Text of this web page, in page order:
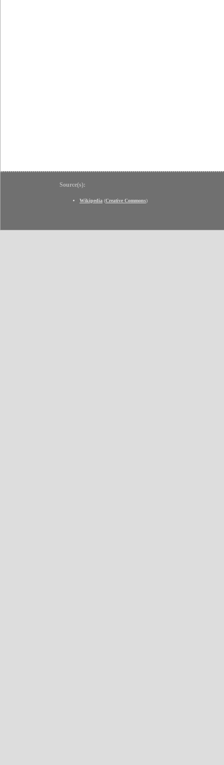
Source(s):
Wikipedia (Creative Commons)